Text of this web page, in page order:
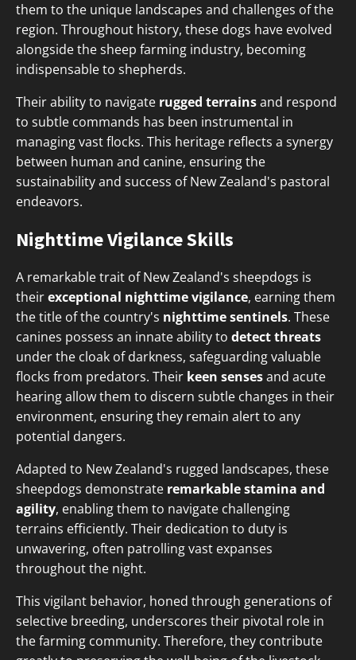
them to the unique landscapes and challenges of the
region. Throughout history, these dogs have evolved
alongside the sheep farming industry, becoming
indispensable to shepherds.
Their ability to navigate rugged terrainsand respond
to subtle commands has been instrumental in
managing vast flocks. This heritage reflects a synergy
between human and canine, ensuring the
sustainability and success of New Zealand's pastoral
endeavors.
Nighttime Vigilance Skills
A remarkable trait of New Zealand's sheepdogs is
theirexceptional nighttime vigilance, earning them
the title of the country's nighttime sentinels. These
canines possess an innate ability to detect threats
under the cloak of darkness, safeguarding valuable
flocks from predators. Their keen sensesand acute
hearing allow them to discern subtle changes in their
environment, ensuring they remain alert to any
potential dangers.
Adapted to New Zealand's rugged landscapes, these
sheepdogs demonstrate remarkable stamina and
agility, enabling them to navigate challenging
terrains efficiently. Their dedication to duty is
unwavering, often patrolling vast expanses
throughout the night.
This vigilant behavior, honed through generations of
selective breeding, underscores their pivotal role in
the farming community. Therefore, they contribute